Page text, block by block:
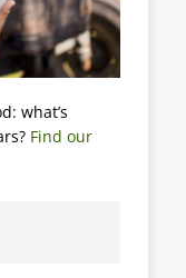
what’s
Find our